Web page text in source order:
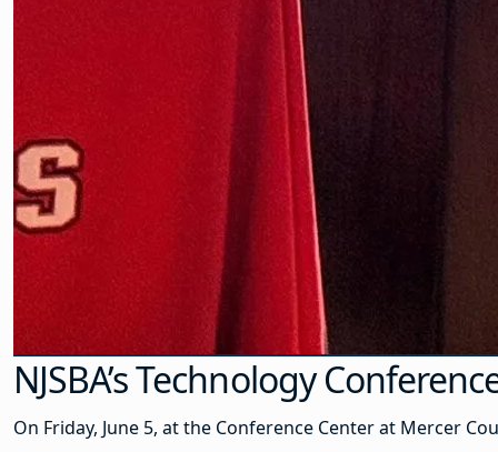
NJSBA’s Technology
On Friday, June 5, at the Conference Center at Mercer